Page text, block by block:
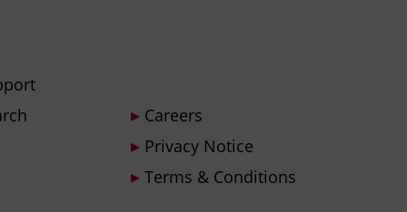
Careers
Privacy Notice
Terms & Conditions